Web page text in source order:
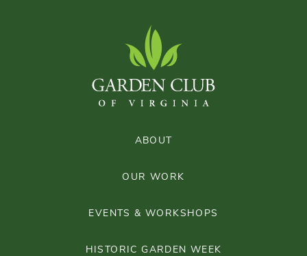
ABOUT
OUR WORK
EVENTS & WORKSHOPS
HISTORIC GARDEN WEEK